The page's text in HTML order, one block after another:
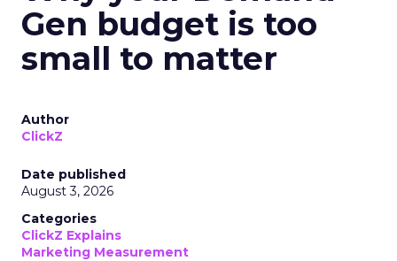
Gen budget is too
small to matter
Author
ClickZ
Date published
August 3, 2026
Categories
ClickZ Explains
Marketing Measurement